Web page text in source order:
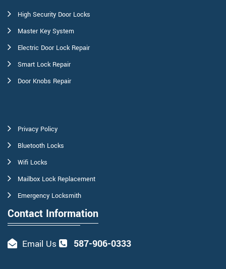
High Security Door Locks
Master Key System
Electric Door Lock Repair
Smart Lock Repair
Door Knobs Repair
Privacy Policy
Bluetooth Locks
Wifi Locks
Mailbox Lock Replacement
Emergency Locksmith
Contact Information
Email Us 587-906-0333